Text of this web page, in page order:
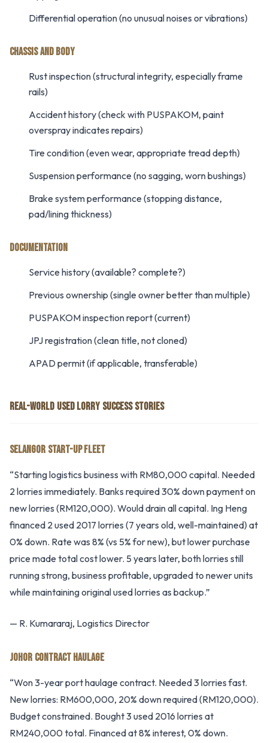
Differential operation (no unusual noises or vibrations)
CHASSIS AND BODY
Rust inspection (structural integrity, especially frame
rails)
Accident history (check with PUSPAKOM, paint
overspray indicates repairs)
Tire condition (even wear, appropriate tread depth)
Suspension performance (no sagging, worn bushings)
Brake system performance (stopping distance,
pad/lining thickness)
DOCUMENTATION
Service history (available? complete?)
Previous ownership (single owner better than multiple)
PUSPAKOM inspection report (current)
JPJ registration (clean title, not cloned)
APAD permit (if applicable, transferable)
REAL-WORLD USED LORRY SUCCESS STORIES
SELANGOR START-UP FLEET
“Starting logistics business with RM80,000 capital. Needed
2 lorries immediately. Banks required 30% down payment on
new lorries (RM120,000). Would drain all capital. Ing Heng
financed 2 used 2017 lorries (7 years old, well-maintained) at
0% down. Rate was 8% (vs 5% for new), but lower purchase
price made total cost lower. 5 years later, both lorries still
running strong, business profitable, upgraded to newer units
while maintaining original used lorries as backup.”
— R. Kumararaj, Logistics Director
JOHOR CONTRACT HAULAGE
“Won 3-year port haulage contract. Needed 3 lorries fast.
New lorries: RM600,000, 20% down required (RM120,000).
Budget constrained. Bought 3 used 2016 lorries at
RM240,000 total. Financed at 8% interest, 0% down.